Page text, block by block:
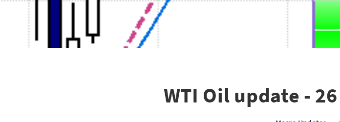
WTI Oil update -